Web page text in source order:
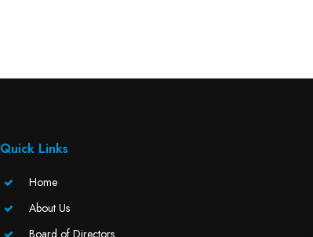
Quick Links
Home
About Us
Board of Directors